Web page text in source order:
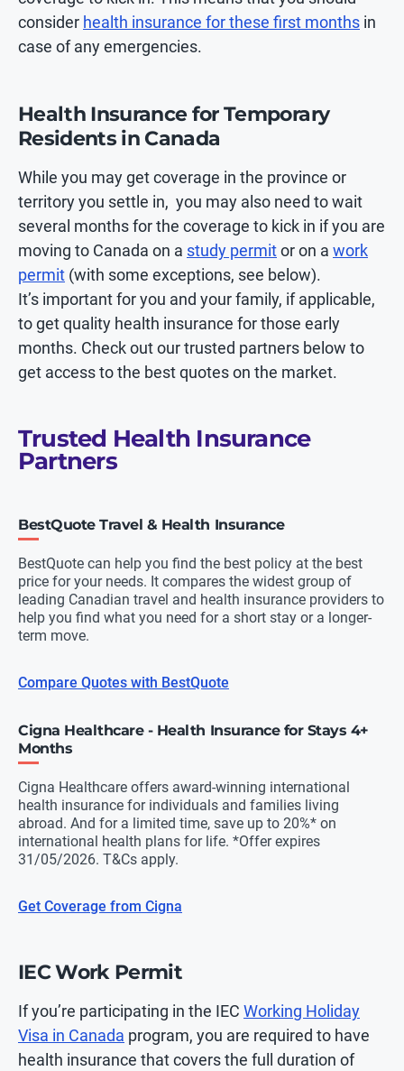
consider health insurance for these first months in
case of any emergencies.
Health Insurance for Temporary
Residents in Canada
While you may get coverage in the province or
territory you settle in, you may also need to wait
several months for the coverage to kick in if you are
moving to Canada on a study permitor on a work
permit (with some exceptions, see below).
It’s important for you and your family, if applicable,
to get quality health insurance for those early
months. Check out our trusted partners below to
get access to the best quotes on the market.
Trusted Health Insurance
Partners
BestQuote Travel & Health Insurance
BestQuote can help you find the best policy at the best
price for your needs. It compares the widest group of
leading Canadian travel and health insurance providers to
help you find what you need for a short stay or a longer-
term move.
Compare Quotes with BestQuote
Cigna Healthcare - Health Insurance for Stays 4+
Months
Cigna Healthcare offers award-winning international
health insurance for individuals and families living
abroad. And for a limited time, save up to 20%* on
international health plans for life. *Offer expires
31/05/2026. T&Cs apply.
Get Coverage from Cigna
IEC Work Permit
If you’re participating in the IEC Working Holiday
Visa in Canada program, you are required to have
health insurance that covers the full duration of